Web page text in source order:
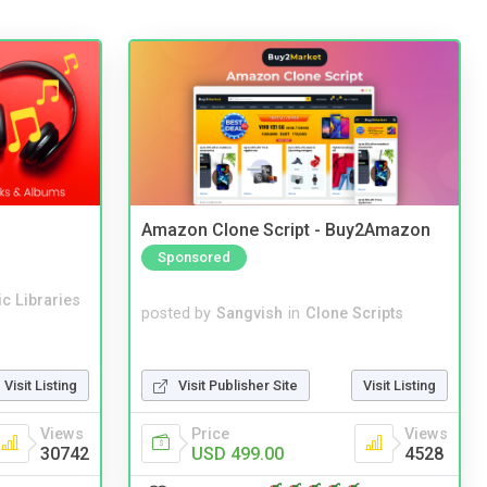
Libraries
Visit Listing
Views
30742
Amazon Clone Script - Buy2Amazon
Sponsored
posted by Sangvish in Clone Scripts
Visit Publisher Site Visit Listing
Price
USD 499.00
Views
4528